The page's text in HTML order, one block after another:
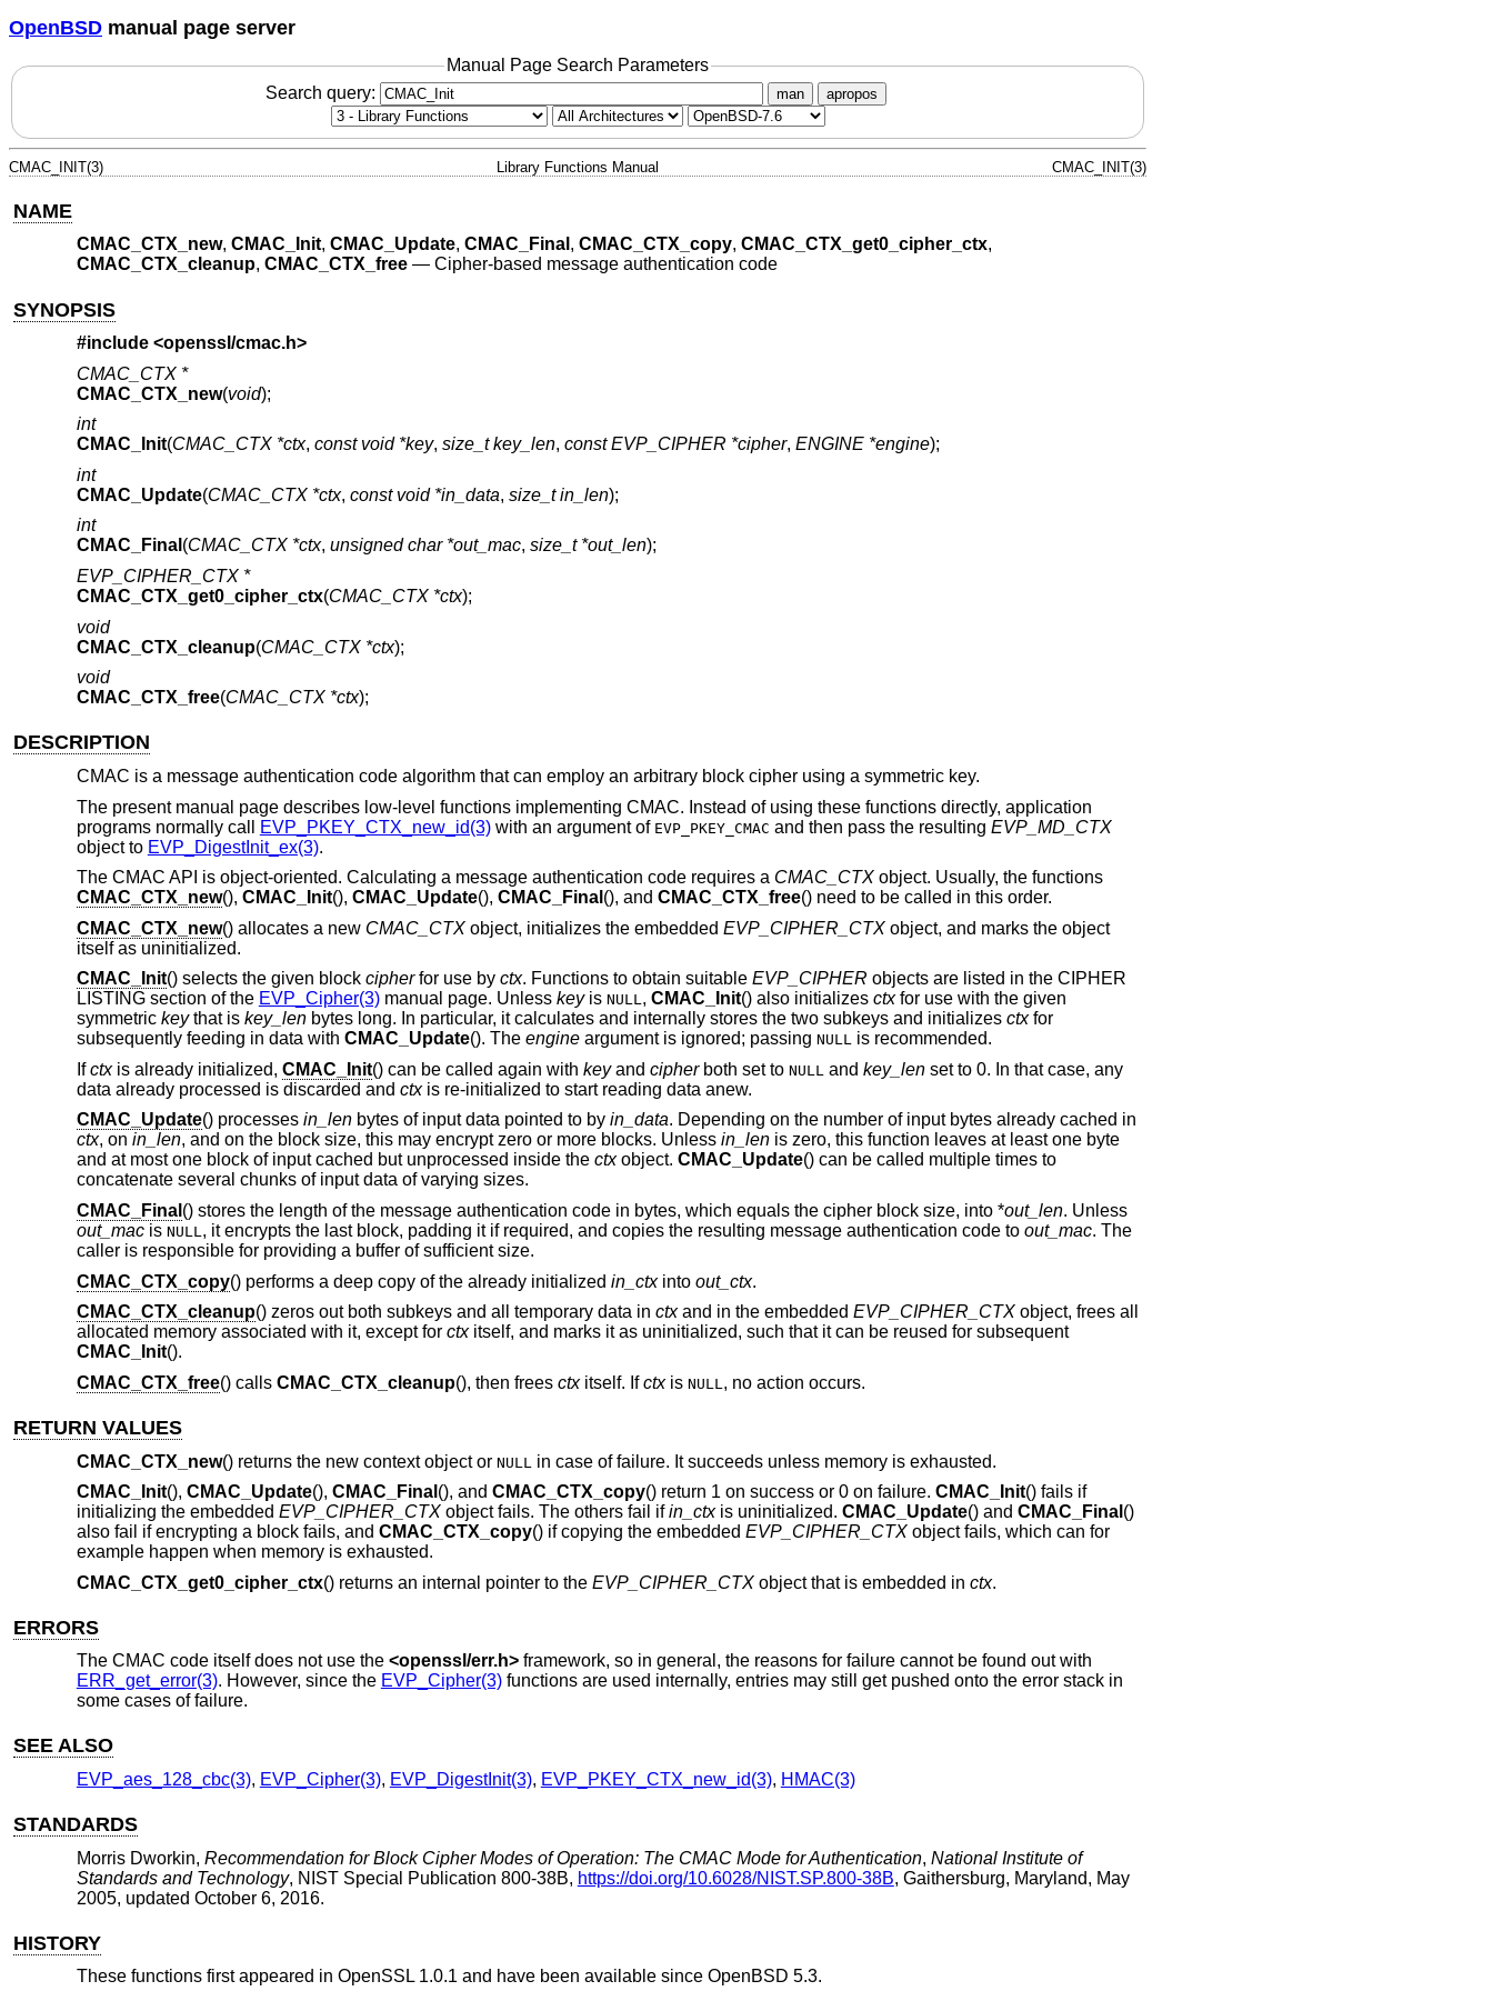
OpenBSD manual page server
Manual Page Search Parameters
Search query:
man apropos
CMAC_INIT(3) Library Functions Manual CMAC_INIT(3)
NAME
CMAC_CTX_new, CMAC_Init, CMAC_Update, CMAC_Final , CMAC_CTX_copy, CMAC_CTX_get0_cipher_ctx,
CMAC_CTX_cleanup, CMAC_CTX_free— Cipher-based message authentication code
SYNOPSIS
#include <openssl/cmac.h>
CMAC_CTX *
CMAC_CTX_new(void);
int
CMAC_Init(CMAC_CTX *ctx, const void *key, size_t key_len, const EVP_CIPHER *cipher, ENGINE *engine);
int
CMAC_Update(CMAC_CTX *ctx, const void *in_data, size_t in_len);
int
CMAC_Final (CMAC_CTX *ctx, unsigned char *out_mac, size_t *out_len);
EVP_CIPHER_CTX *
CMAC_CTX_get0_cipher_ctx(CMAC_CTX *ctx);
void
CMAC_CTX_cleanup(CMAC_CTX *ctx);
void
CMAC_CTX_free(CMAC_CTX *ctx);
DESCRIPTION
CMAC is a message authentication code algorithm that can employ an arbitrary block cipher using a symmetric key.
The present manual page describes low-level functions implementing CMAC. Instead of using these functions directly, application
programs normally call
EVP_PKEY_CTX_new_id(3)with an argument of EVP_PKEY_CMAC and then pass the resulting EVP_MD_CTX
object to EVP_DigestInit_ex(3).
The CMAC API is object-oriented. Calculating a message authentication code requires a CMAC_CTXobject. Usually, the functions
CMAC_CTX_new(), CMAC_Init(), CMAC_Update(), CMAC_Final (), and CMAC_CTX_free() need to be called in this order.
CMAC_CTX_new() allocates a new CMAC_CTXobject, initializes the embedded EVP_CIPHER_CTXobject, and marks the object
itself as uninitialized.
CMAC_Init() selects the given block cipherfor use by ctx. Functions to obtain suitable EVP_CIPHER objects are listed in the CIPHER
LISTING section of the EVP_Cipher(3)manual page. Unless keyis NULL, CMAC_Init() also initializes ctxfor use with the given
symmetric keythat is key_lenbytes long. In particular, it calculates and internally stores the two subkeys and initializes ctxfor
subsequently feeding in data with CMAC_Update(). The engineargument is ignored; passing NULL is recommended.
Ifctxis already initialized, CMAC_Init() can be called again with keyand cipherboth set to NULL and key_lenset to 0. In that case, any
data already processed is discarded and ctxis re-initialized to start reading data anew.
CMAC_Update() processes in_lenbytes of input data pointed to by in_data. Depending on the number of input bytes already cached in
ctx, on in_len, and on the block size, this may encrypt zero or more blocks. Unless in_lenis zero, this function leaves at least one byte
and at most one block of input cached but unprocessed inside the ctxobject. CMAC_Update() can be called multiple times to
concatenate several chunks of input data of varying sizes.
CMAC_Final () stores the length of the message authentication code in bytes, which equals the cipher block size, into *out_len. Unless
out_macis NULL, it encrypts the last block, padding it if required, and copies the resulting message authentication code to out_mac. The
caller is responsible for providing a buffer of sufficient size.
CMAC_CTX_copy() performs a deep copy of the already initialized in_ctxinto out_ctx.
CMAC_CTX_cleanup() zeros out both subkeys and all temporary data in ctxand in the embedded EVP_CIPHER_CTXobject, frees all
allocated memory associated with it, except for ctxitself, and marks it as uninitialized, such that it can be reused for subsequent
CMAC_Init().
CMAC_CTX_free() calls CMAC_CTX_cleanup(), then frees ctxitself. Ifctxis NULL , no action occurs.
RETURN VALUES
CMAC_CTX_new() returns the new context object or NULL
in case of failure. It succeeds unless memory is exhausted.
CMAC_Init(), CMAC_Update(), CMAC_Final (), and CMAC_CTX_copy() return 1 on success or 0 on failure. CMAC_Init() fails if
initializing the embedded EVP_CIPHER_CTXobject fails. The others fail ifin_ctxis uninitialized. CMAC_Update() and CMAC_Final ()
also fail if encrypting a block fails, and CMAC_CTX_copy() if copying the embedded EVP_CIPHER_CTXobject fails, which can for
example happen when memory is exhausted.
CMAC_CTX_get0_cipher_ctx() returns an internal pointer to the EVP_CIPHER_CTXobject that is embedded in ctx.
ERRORS
The CMAC code itself does not use the <openssl/err.h>framework, so in general, the reasons for failure cannot be found out with
ERR_get_error(3). However, since the EVP_Cipher(3)functions are used internally, entries may still get pushed onto the error stack in
some cases of failure.
SEE ALSO
EVP_aes_128_cbc(3), EVP_Cipher(3), EVP_DigestInit(3), EVP_PKEY_CTX_new_id(3), HMAC(3)
STANDARDS
Morris Dworkin, Recommendation for Block Cipher Modes of Operation: The CMAC Mode for Authentication, National Institute of
Standards and Technology, NIST Special Publication 800-38B, https://doi.org/10.6028/NIST.SP.800-38B, Gaithersburg, Maryland, May
2005, updated October 6, 2016.
HISTORY
These functions first appeared in OpenSSL 1.0.1 and have been available since OpenBSD 5.3.